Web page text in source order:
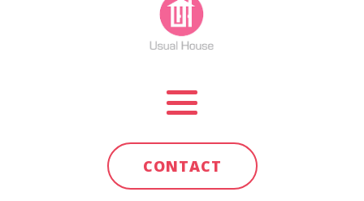
CONTACT